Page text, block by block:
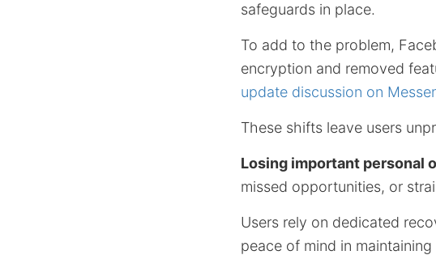
safeguards in place.
To add to the problem,
encryption and removed
update discussion on
These shifts leave users
Losing important personal
missed opportunities, or
Users rely on dedicated
peace of mind in